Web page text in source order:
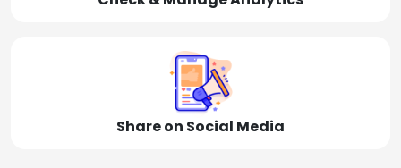
Share on Social Media